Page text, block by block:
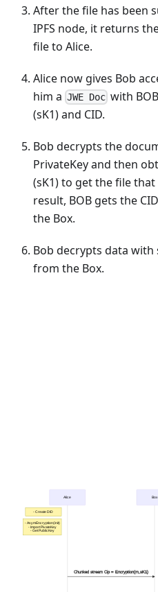
After the file has been
IPFS node, it returns
file to Alice.
Alice now gives Bob
him a JWE Doc with
(sK1) and CID.
Bob decrypts the
PrivateKey and then
(sK1) to get the file that
result, BOB gets the
the Box.
Bob decrypts data
from the Box.